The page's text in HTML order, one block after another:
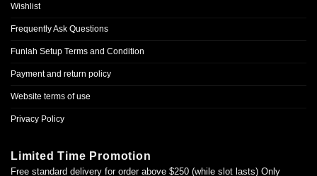
Wishlist
Frequently Ask Questions
Funlah Setup Terms and Condition
Payment and return policy
Website terms of use
Privacy Policy
Limited Time Promotion
Free standard delivery for order above $250 (while slot lasts) Only